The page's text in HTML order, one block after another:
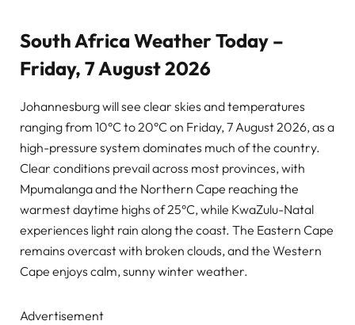
South Africa Weather Today –
Friday, 7 August 2026
Johannesburg will see clear skies and temperatures
ranging from 10°C to 20°C on Friday, 7 August 2026, as a
high-pressure system dominates much of the country.
Clear conditions prevail across most provinces, with
Mpumalanga and the Northern Cape reaching the
warmest daytime highs of 25°C, while KwaZulu-Natal
experiences light rain along the coast. The Eastern Cape
remains overcast with broken clouds, and the Western
Cape enjoys calm, sunny winter weather.
Advertisement